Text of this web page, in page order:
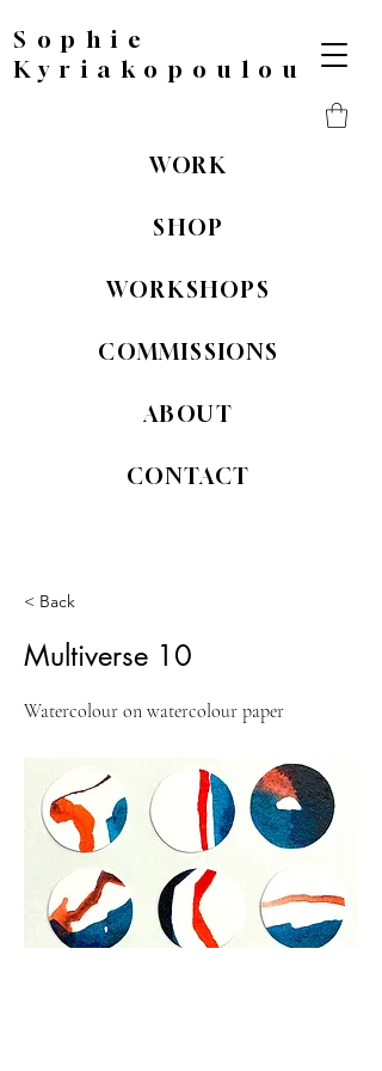
Sophie
Kyriakopoulou
WORK
SHOP
WORKSHOPS
COMMISSIONS
ABOUT
CONTACT
< Back
Multiverse 10
Watercolour on watercolour paper